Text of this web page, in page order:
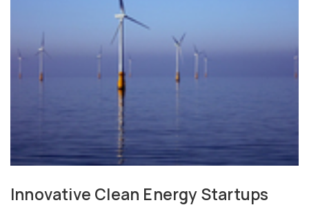
Innovative Clean Energy Startups